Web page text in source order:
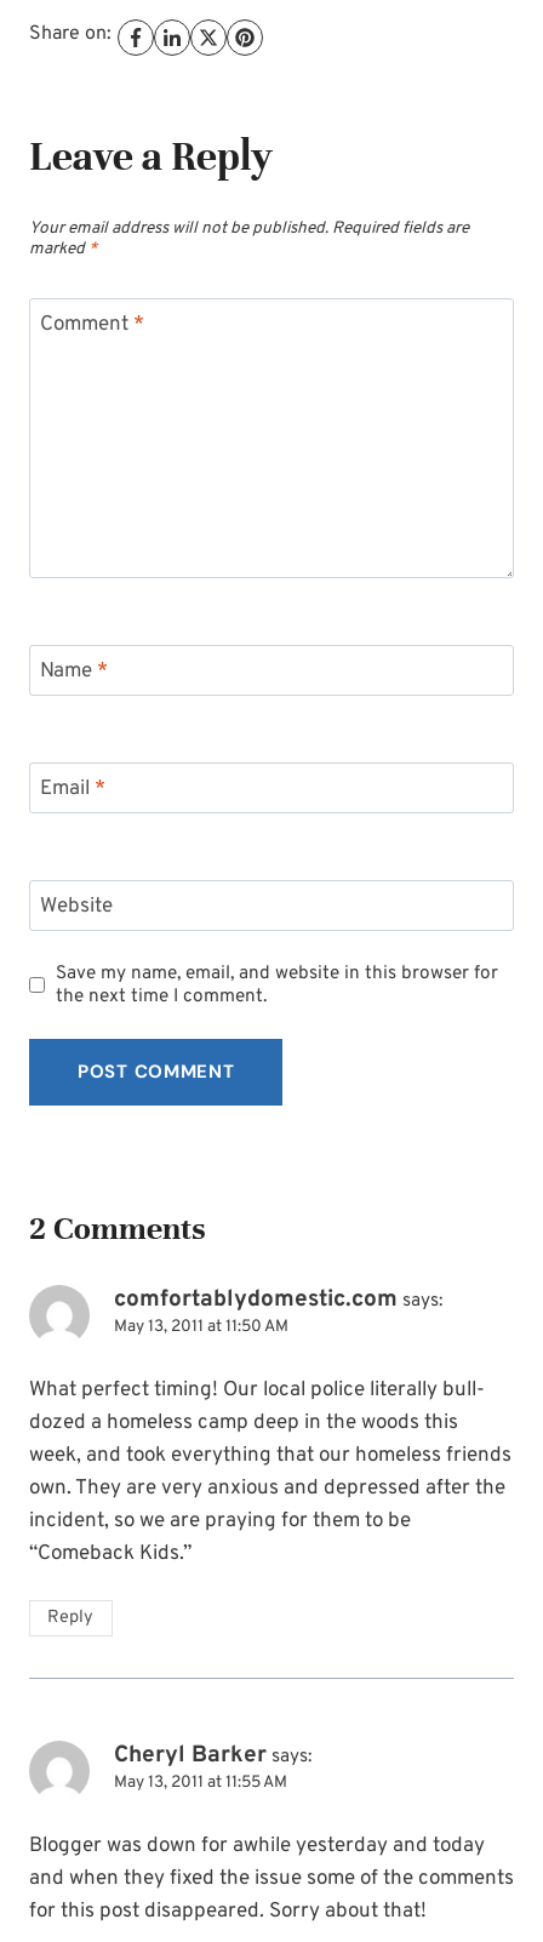
Share on:
Leave a Reply
Your email address will not be published. Required fields are
marked *
Comment *
Name *
Email *
Website
Save my name, email, and website in this browser for
the next time I comment.
2 Comments
comfortablydomestic.com says:
May 13, 2011 at 11:50 AM
What perfect timing! Our local police literally bull-
dozed a homeless camp deep in the woods this
week, and took everything that our homeless friends
own. They are very anxious and depressed after the
incident, so we are praying for them to be
“Comeback Kids.”
Reply
Cheryl Barker says:
May 13, 2011 at 11:55 AM
Blogger was down for awhile yesterday and today
and when they fixed the issue some of the comments
for this post disappeared. Sorry about that!